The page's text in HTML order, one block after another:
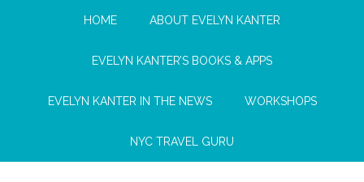
HOME ABOUT EVELYN KANTER
EVELYN KANTER’S BOOKS & APPS
EVELYN KANTER IN THE NEWS WORKSHOPS
NYC TRAVEL GURU